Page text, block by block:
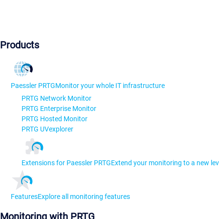
Products
Paessler PRTGMonitor your whole IT infrastructure
PRTG Network Monitor
PRTG Enterprise Monitor
PRTG Hosted Monitor
PRTG UVexplorer
Extensions for Paessler PRTGExtend your monitoring to a new
FeaturesExplore all monitoring features
Monitoring with PRTG